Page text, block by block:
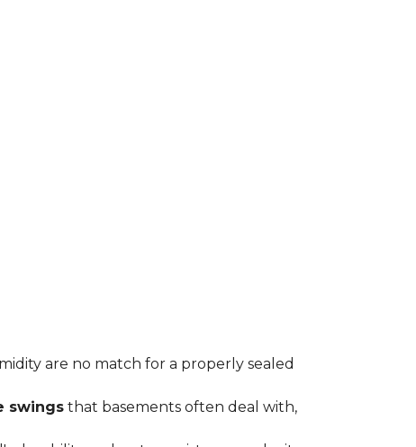
are no match for a properly sealed
swings that basements often deal with,